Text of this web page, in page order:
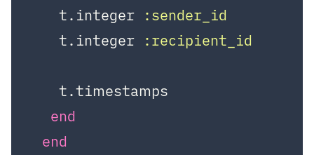
   t.integer
:sender_id
   t.integer
:recipient_id
   t.timestamps
end
end